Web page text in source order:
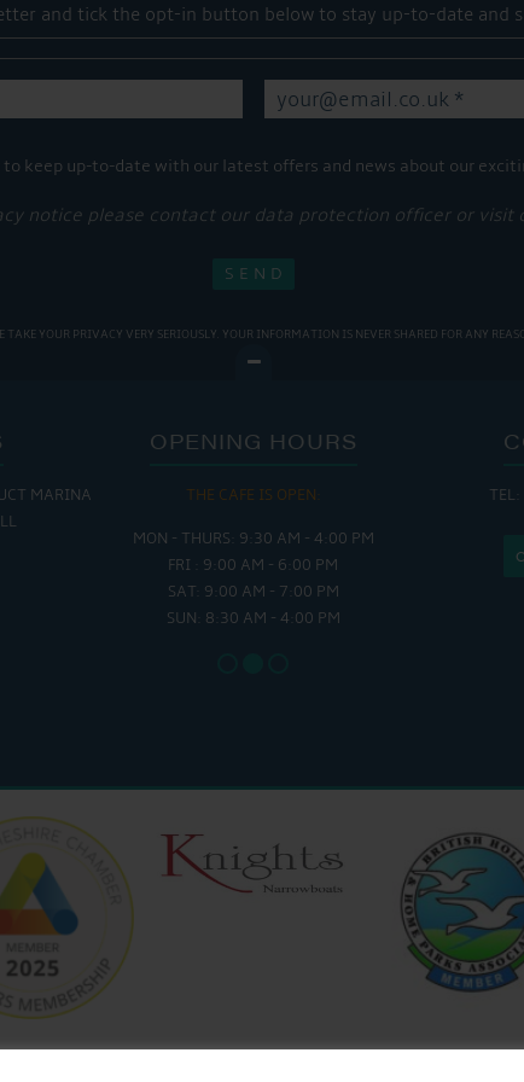
and tick the opt-in button below to stay up-to-date and
to keep up-to-date with our latest offers and news about our
notice please contact our data protection officer or visit
TAKE YOUR PRIVACY VERY SERIOUSLY. YOUR INFORMATION IS NEVER SHARED FOR ANY
MARINA
OPENING HOURS
PM
PM
THE CAFE IS OPEN:
MON - THURS: 9:30 AM - 4:00 PM
FRI : 9:00 AM - 6:00 PM
SAT: 9:00 AM - 7:00 PM
SUN: 8:30 AM - 4:00 PM
THE
SAT -